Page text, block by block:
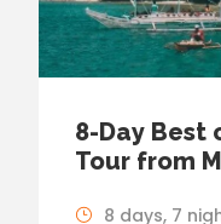
8-Day Best
Tour from
8 days, 7